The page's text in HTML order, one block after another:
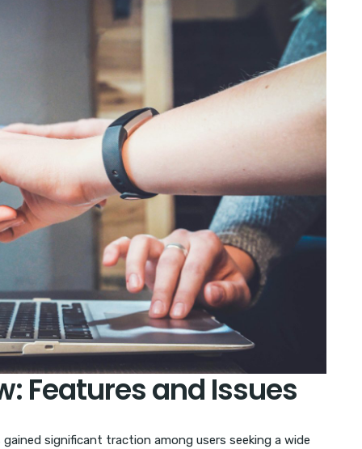
Features and Issues
significant traction among users seeking a wide